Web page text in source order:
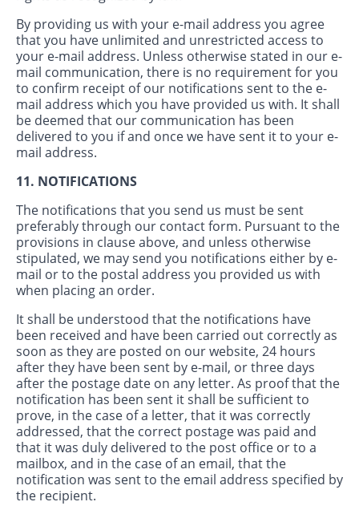
By providing us with your e-mail address you agree
that you have unlimited and unrestricted access to
your e-mail address. Unless otherwise stated in our e-
mail communication, there is no requirement for you
to confirm receipt of our notifications sent to the e-
mail address which you have provided us with. It shall
be deemed that our communication has been
delivered to you if and once we have sent it to your e-
mail address.
11. NOTIFICATIONS
The notifications that you send us must be sent
preferably through our contact form. Pursuant to the
provisions in clause above, and unless otherwise
stipulated, we may send you notifications either by e-
mail or to the postal address you provided us with
when placing an order.
It shall be understood that the notifications have
been received and have been carried out correctly as
soon as they are posted on our website, 24 hours
after they have been sent by e-mail, or three days
after the postage date on any letter. As proof that the
notification has been sent it shall be sufficient to
prove, in the case of a letter, that it was correctly
addressed, that the correct postage was paid and
that it was duly delivered to the post office or to a
mailbox, and in the case of an email, that the
notification was sent to the email address specified by
the recipient.